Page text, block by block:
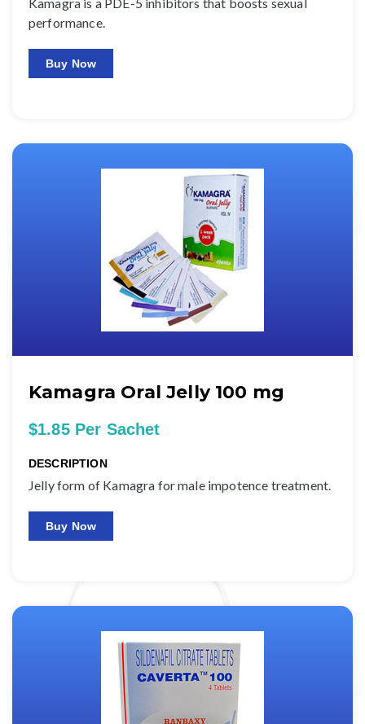
performance.
Buy Now
Kamagra Oral Jelly 100 mg
$1.85 Per Sachet
DESCRIPTION
Jelly form of Kamagra for male impotence treatment.
Buy Now